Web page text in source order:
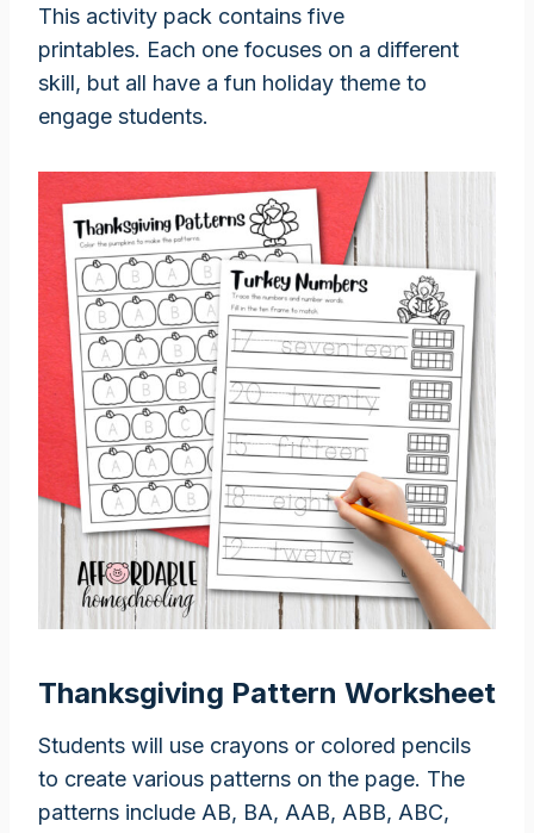
This activity pack contains five
printables. Each one focuses on a different
skill, but all have a fun holiday theme to
engage students.
Thanksgiving Pattern Worksheet
Students will use crayons or colored pencils
to create various patterns on the page. The
patterns include AB, BA, AAB, ABB, ABC,